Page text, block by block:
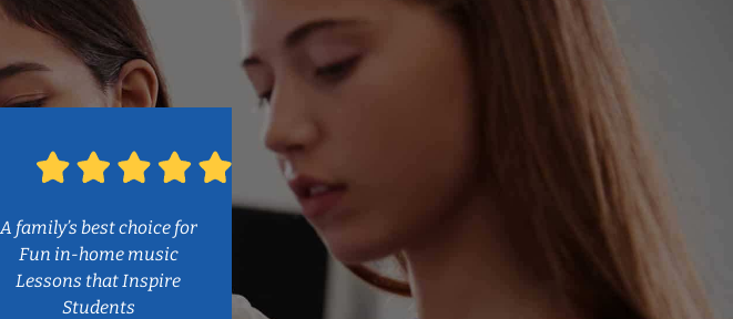
A family’s best choice for
Fun in-home music
Lessons that Inspire
Students